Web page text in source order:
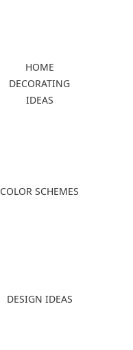
HOME
DECORATING
IDEAS
COLOR SCHEMES
DESIGN IDEAS